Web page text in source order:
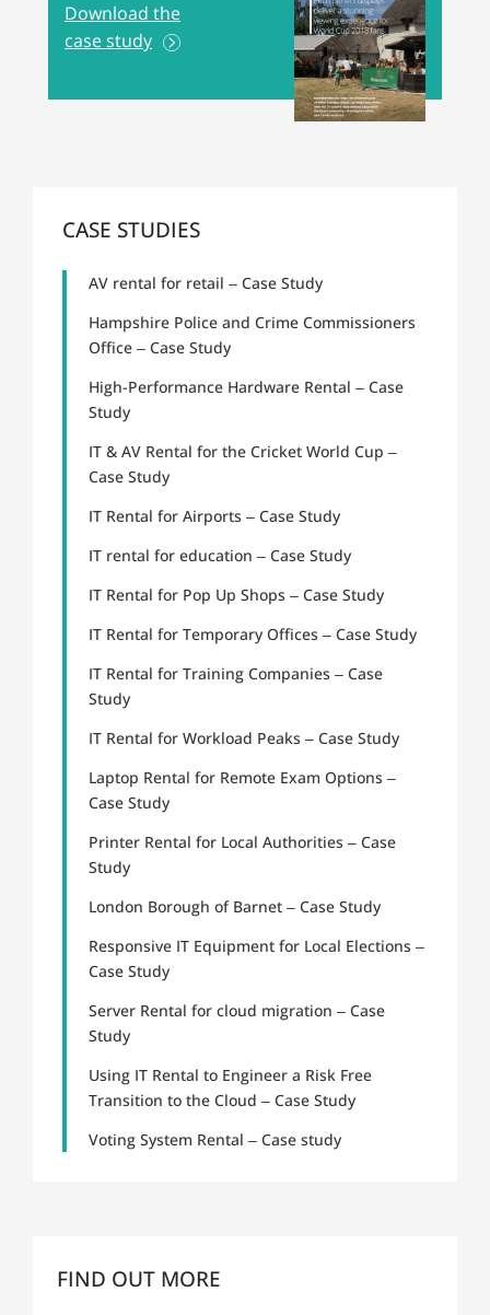
Download the
case study
CASE STUDIES
AV rental for retail – Case Study
Hampshire Police and Crime Commissioners
Office – Case Study
High-Performance Hardware Rental – Case
Study
IT & AV Rental for the Cricket World Cup –
Case Study
IT Rental for Airports – Case Study
IT rental for education – Case Study
IT Rental for Pop Up Shops – Case Study
IT Rental for Temporary Offices – Case Study
IT Rental for Training Companies – Case
Study
IT Rental for Workload Peaks – Case Study
Laptop Rental for Remote Exam Options –
Case Study
Printer Rental for Local Authorities – Case
Study
London Borough of Barnet – Case Study
Responsive IT Equipment for Local Elections –
Case Study
Server Rental for cloud migration – Case
Study
Using IT Rental to Engineer a Risk Free
Transition to the Cloud – Case Study
Voting System Rental – Case study
FIND OUT MORE